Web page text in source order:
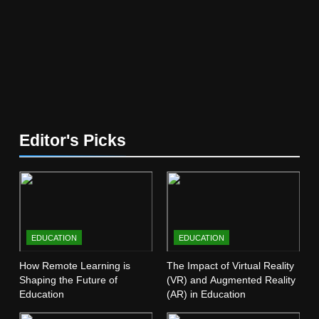
6
Top Passive Income Ideas That
Actually Work
7
Gen Z Money Habits: Lessons
from the Youngest Investors
EDUCATION FINANCE
Editor's Picks
EDUCATION
How Remote Learning is
Shaping the Future of
Education
EDUCATION
The Impact of Virtual Reality
(VR) and Augmented Reality
(AR) in Education